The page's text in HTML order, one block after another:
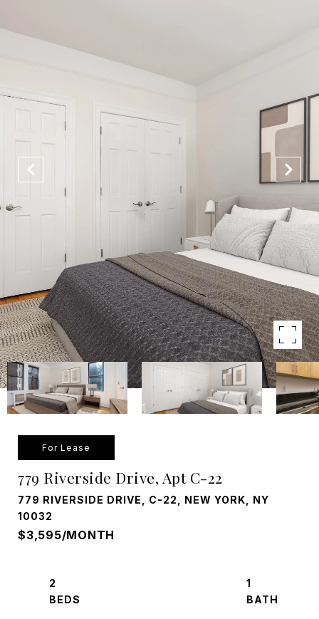
For Lease
779 Riverside Drive, Apt C-22
779 RIVERSIDE DRIVE, C-22, NEW YORK, NY
10032
$3,595/MONTH
2
1